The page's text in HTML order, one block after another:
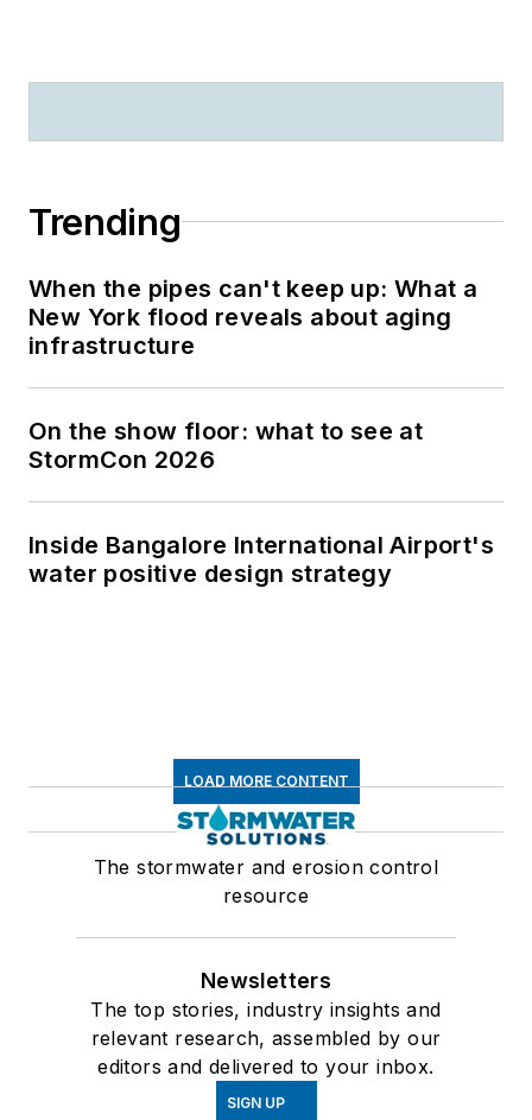
Trending
When the pipes can't keep up: What a
New York flood reveals about aging
infrastructure
On the show floor: what to see at
StormCon 2026
Inside Bangalore International Airport's
water positive design strategy
LOAD MORE CONTENT
The stormwater and erosion control
resource
Newsletters
The top stories, industry insights and
relevant research, assembled by our
editors and delivered to your inbox.
SIGN UP